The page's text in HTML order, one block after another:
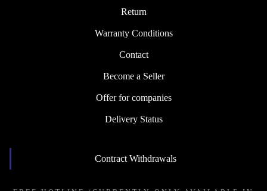
Return
Warranty Conditions
Contact
Become a Seller
Offer for companies
Delivery Status
Contract Withdrawals